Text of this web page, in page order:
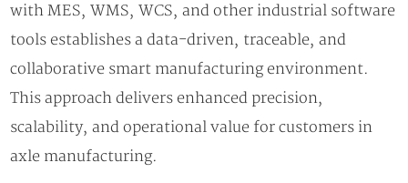
with MES, WMS, WCS, and other industrial software
tools establishes a data-driven, traceable, and
collaborative smart manufacturing environment.
This approach delivers enhanced precision,
scalability, and operational value for customers in
axle manufacturing.